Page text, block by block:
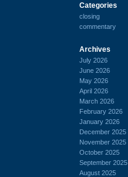
Categories
closing
commentary
Archives
July 2026
June 2026
May 2026
April 2026
March 2026
February 2026
January 2026
December 2025
November 2025
October 2025
September 2025
August 2025